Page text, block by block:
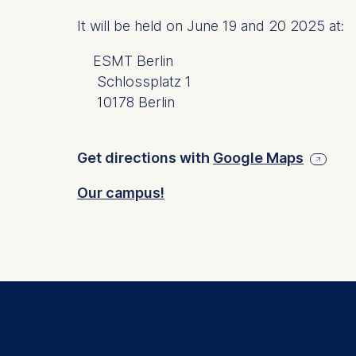
It will be held on June 19 and 20 2025 at:
ESMT Berlin
Schlossplatz 1
10178 Berlin
Get directions with Google Maps
Our campus!
We use
IP